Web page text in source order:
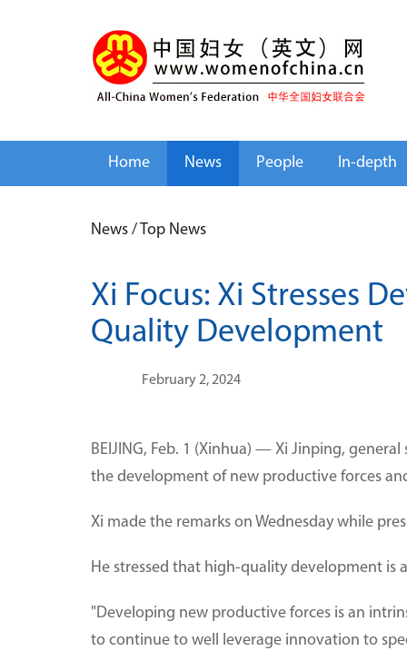
Home News People In-depth
News /Top News
Xi Focus: Xi Stresses
Quality Development
February 2, 2024
BEIJING, Feb. 1 (Xinhua) — Xi Jinping,
the development of new productive forces
Xi made the remarks on Wednesday while
He stressed that high-quality development is
"Developing new productive forces is an
to continue to well leverage innovation to